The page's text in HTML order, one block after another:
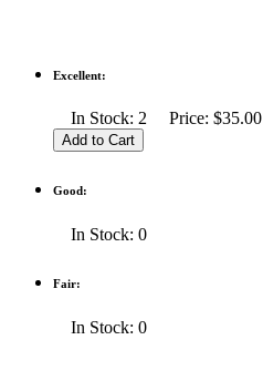
Excellent:
In Stock: 2 Price: $35.00
Good:
In Stock: 0
Fair:
In Stock: 0